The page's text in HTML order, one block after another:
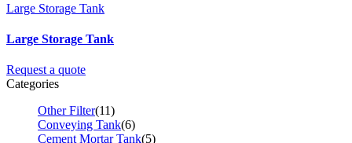
Large Storage Tank
Large Storage Tank
Request a quote
Categories
Other Filter(11)
Conveying Tank(6)
Cement Mortar Tank(5)